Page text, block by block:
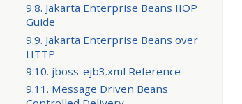
9.8. Jakarta Enterprise Beans IIOP
Guide
9.9. Jakarta Enterprise Beans over
HTTP
9.10. jboss-ejb3.xml Reference
9.11. Message Driven Beans